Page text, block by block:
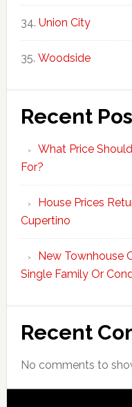
Union City
Woodside
Recent
What Price
For?
House Prices
Cupertino
New Townhouse
Single Family Or
Recent
No comments to